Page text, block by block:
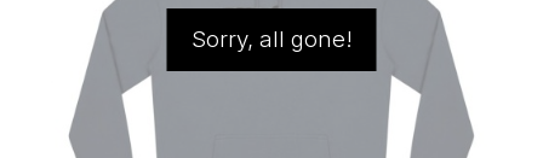
Sorry, all gone!